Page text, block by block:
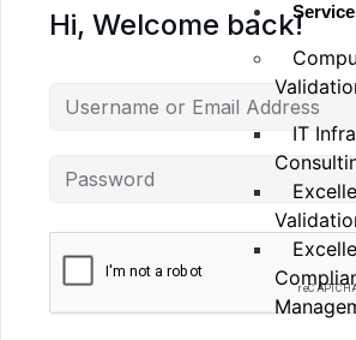
IT
Hi, Welcome back!